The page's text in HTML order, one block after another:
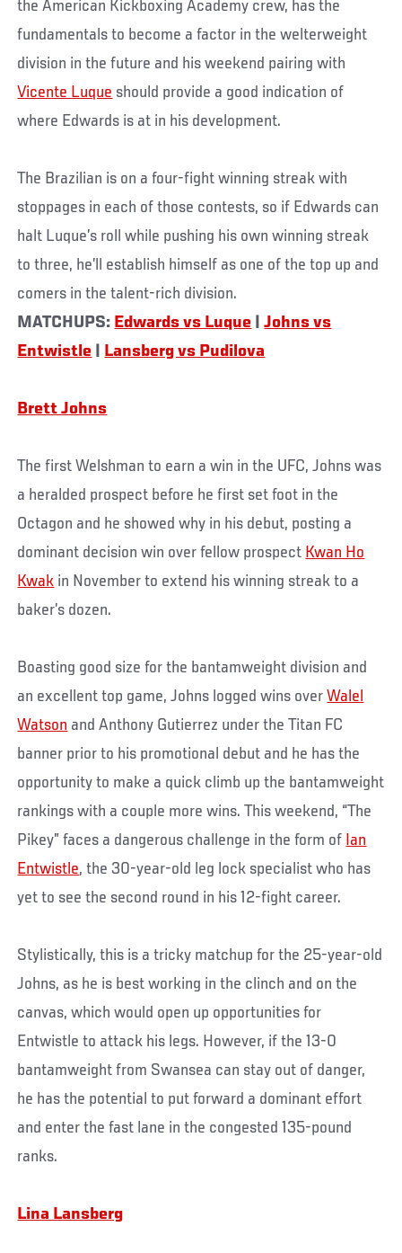
the American Kickboxing Academy crew, has the
fundamentals to become a factor in the welterweight
division in the future and his weekend pairing with
Vicente Luque should provide a good indication of
where Edwards is at in his development.
The Brazilian is on a four-fight winning streak with
stoppages in each of those contests, so if Edwards can
halt Luque’s roll while pushing his own winning streak
to three, he’ll establish himself as one of the top up and
comers in the talent-rich division.
MATCHUPS: Edwards vs Luque |Johns vs
Entwistle
Lansberg vs Pudilova
Brett Johns
The first Welshman to earn a win in the UFC, Johns was
a heralded prospect before he first set foot in the
Octagon and he showed why in his debut, posting a
dominant decision win over fellow prospect Kwan Ho
Kwak in November to extend his winning streak to a
baker’s dozen.
Boasting good size for the bantamweight division and
an excellent top game, Johns logged wins overWalel
Watson and Anthony Gutierrez under the Titan FC
banner prior to his promotional debut and he has the
opportunity to make a quick climb up the bantamweight
rankings with a couple more wins. This weekend, “The
Pikey” faces a dangerous challenge in the form of Ian
Entwistle, the 30-year-old leg lock specialist who has
yet to see the second round in his 12-fight career.
Stylistically, this is a tricky matchup for the 25-year-old
Johns, as he is best working in the clinch and on the
canvas, which would open up opportunities for
Entwistle to attack his legs. However, if the 13-0
bantamweight from Swansea can stay out of danger,
he has the potential to put forward a dominant effort
and enter the fast lane in the congested 135-pound
ranks.
Lina Lansberg